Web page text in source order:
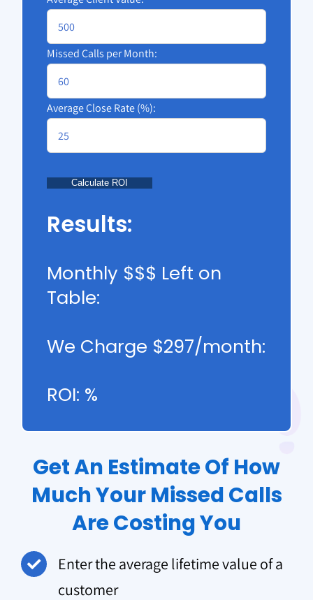
Missed Calls per Month:
Average Close Rate (%):
Calculate ROI
Results:
Monthly $$$ Left on
Table:
We Charge $297/month:
ROI: %
Get An Estimate Of How
Much Your Missed Calls
Are Costing You
Enter the average lifetime value of a
customer